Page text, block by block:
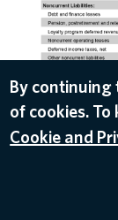
Apr 22, 2020
By continuing
of cookies.
Cookie and